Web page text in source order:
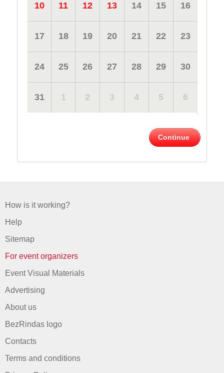
10 11 12 13 14 15 16
17 18 19 20 21 22 23
24 25 26 27 28 29 30
31 1 2 3 4 5 6
Continue
How is it working?
Help
Sitemap
For event organizers
Event Visual Materials
Advertising
About us
BezRindas logo
Contacts
Terms and conditions